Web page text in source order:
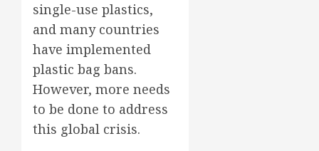
single-use plastics,
and many countries
have implemented
plastic bag bans.
However, more needs
to be done to address
this global crisis.